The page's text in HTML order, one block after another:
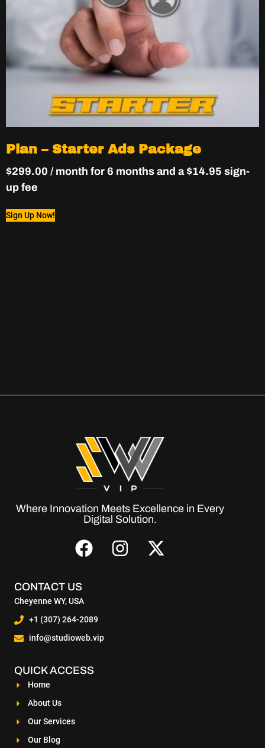
Plan – Starter Ads Package
$299.00 / month for 6 months and a$14.95 sign-
up fee
Sign Up Now!
Where Innovation Meets Excellence in Every
Digital Solution.
CONTACT US
Cheyenne WY, USA
+1 (307) 264-2089
info@studioweb.vip
QUICK ACCESS
Home
About Us
Our Services
Our Blog